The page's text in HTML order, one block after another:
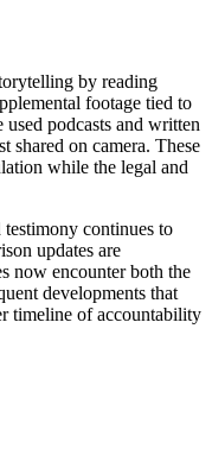
by reading
footage tied to
podcasts and written
shared on camera. These
while the legal and
testimony continues to
updates are
now encounter both the
developments that
timeline of accountability